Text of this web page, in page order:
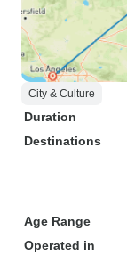
City & Culture
Duration
Destinations
Age Range
Operated in